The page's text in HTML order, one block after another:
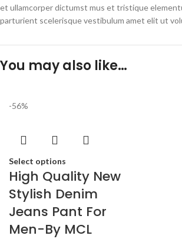
et ullamcorper dictumst mus et tristique
parturient scelerisque vestibulum amet elit ut
You may also like…
-56%
Select options
High Quality New
Stylish Denim
Jeans Pant For
Men-By MCL